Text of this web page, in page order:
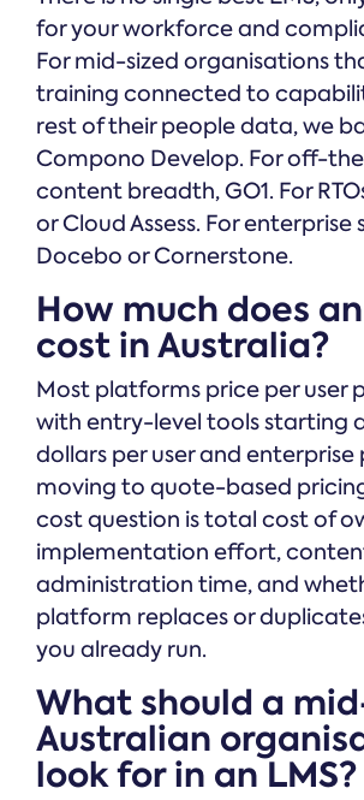
for your workforce and
For mid-sized organisations
training connected to
rest of their people data, we
Compono Develop. For off-
content breadth, GO1. For
or Cloud Assess. For enterprise
Docebo or Cornerstone.
How much does
cost in Australia?
Most platforms price per user
with entry-level tools starting
dollars per user and
moving to quote-based
cost question is total cost of
implementation effort,
administration time, and
platform replaces or
you already run.
What should a
Australian
look for in an LMS?